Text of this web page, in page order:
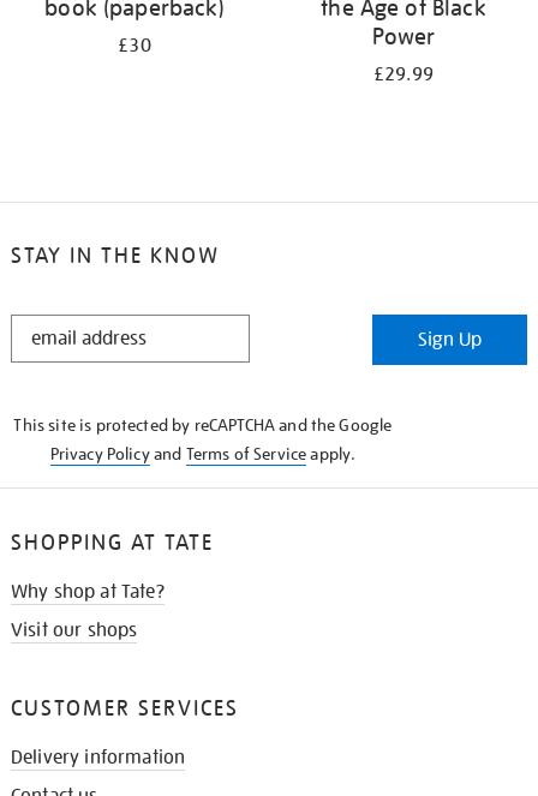
book (paperback)
£30
the Age of Black
Power
£29.99
STAY IN THE KNOW
STAY
Sign Up
This site is protected by reCAPTCHA and the Google
Privacy Policyand Terms of Serviceapply.
SHOPPING AT TATE
Why shop at Tate?
Visit our shops
CUSTOMER SERVICES
Delivery information